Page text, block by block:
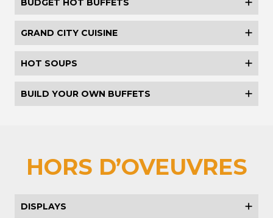
BUDGET HOT BUFFETS
GRAND CITY CUISINE
HOT SOUPS
BUILD YOUR OWN BUFFETS
HORS D’OVEUVRES
DISPLAYS